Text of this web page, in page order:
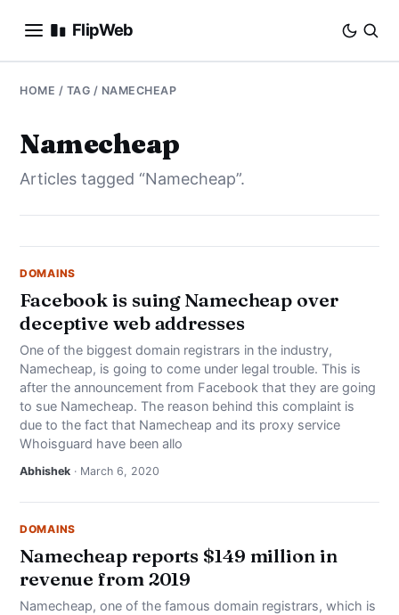
FlipWeb
SEO
INTERNET MARKETING
E-COMMERCE
BUSINESS
SOCIAL
HOW-TO
NEWS
ABOUT
HOME / TAG / NAMECHEAP
Namecheap
Articles tagged “Namecheap”.
DOMAINS
Facebook is suing Namecheap over
deceptive web addresses
One of the biggest domain registrars in the industry,
Namecheap, is going to come under legal trouble. This is
after the announcement from Facebook that they are going
to sue Namecheap. The reason behind this complaint is
due to the fact that Namecheap and its proxy service
Whoisguard have been allo
Abhishek · March 6, 2020
DOMAINS
Namecheap reports $149 million in
revenue from 2019
Namecheap, one of the famous domain registrars, which is